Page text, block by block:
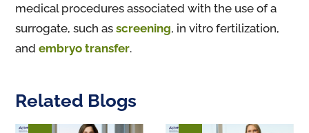
medical procedures associated with the use of a
surrogate, such asscreening, in vitro fertilization,
andembryo transfer.
Related Blogs